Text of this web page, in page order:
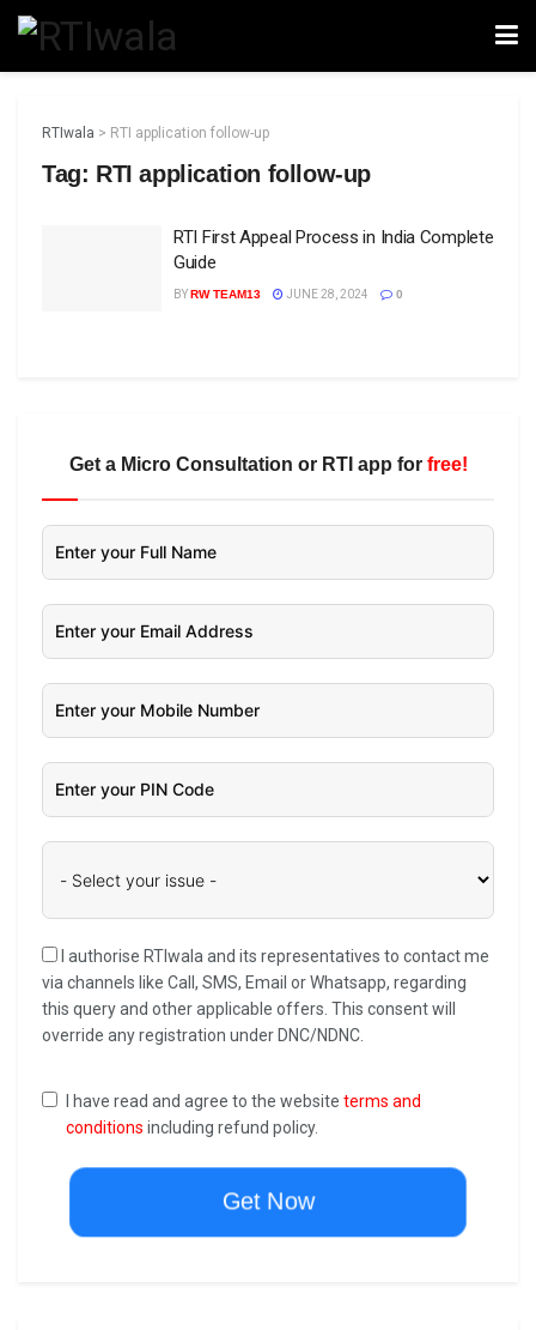
RTIwala > RTI application follow-up
Tag: RTI application follow-up
RTI First Appeal Process in India Complete
Guide
BYRW TEAM13 JUNE 28, 2024 0
Get a Micro Consultation or RTI app for free!
I authorise RTIwala and its representatives to contact me
via channels like Call, SMS, Email or Whatsapp, regarding
this query and other applicable offers. This consent will
override any registration under DNC/NDNC.
I have read and agree to the website terms and
conditions including refund policy.
Get Now